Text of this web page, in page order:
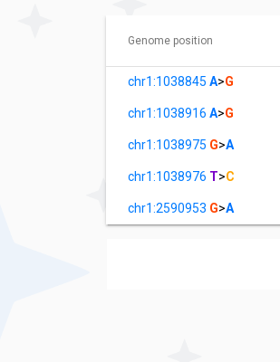
Genome position
chr1:1038845 A>G
chr1:1038916 A>G
chr1:1038975 G>A
chr1:1038976 T>C
chr1:2590953 G>A